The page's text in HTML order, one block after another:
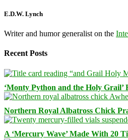
E.D.W. Lynch
Writer and humor generalist on the
Recent Posts
‘Monty Python and the Holy
Northern Royal Albatross Chick
A ‘Mercury Wave’ Made With 20